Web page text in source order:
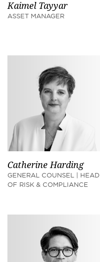
Catherine Harding
GENERAL COUNSEL | HEAD
OF RISK & COMPLIANCE
Kaimel Tayyar
ASSET MANAGER